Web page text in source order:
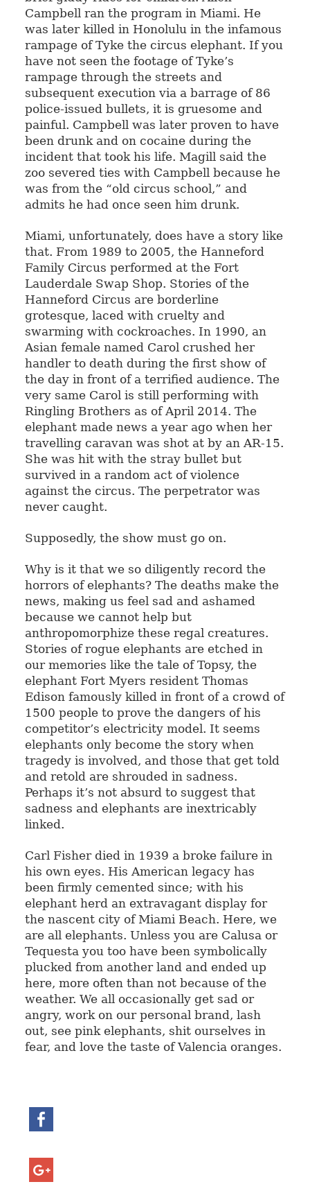
Campbell ran the program in Miami. He
was later killed in Honolulu in the infamous
rampage of Tyke the circus elephant. If you
have not seen the footage of Tyke’s
rampage through the streets and
subsequent execution via a barrage of 86
police-issued bullets, it is gruesome and
painful. Campbell was later proven to have
been drunk and on cocaine during the
incident that took his life. Magill said the
zoo severed ties with Campbell because he
was from the “old circus school,” and
admits he had once seen him drunk.
Miami, unfortunately, does have a story like
that. From 1989 to 2005, the Hanneford
Family Circus performed at the Fort
Lauderdale Swap Shop. Stories of the
Hanneford Circus are borderline
grotesque, laced with cruelty and
swarming with cockroaches. In 1990, an
Asian female named Carol crushed her
handler to death during the first show of
the day in front of a terrified audience. The
very same Carol is still performing with
Ringling Brothers as of April 2014. The
elephant made news a year ago when her
travelling caravan was shot at by an AR-15.
She was hit with the stray bullet but
survived in a random act of violence
against the circus. The perpetrator was
never caught.
Supposedly, the show must go on.
Why is it that we so diligently record the
horrors of elephants? The deaths make the
news, making us feel sad and ashamed
because we cannot help but
anthropomorphize these regal creatures.
Stories of rogue elephants are etched in
our memories like the tale of Topsy, the
elephant Fort Myers resident Thomas
Edison famously killed in front of a crowd of
1500 people to prove the dangers of his
competitor’s electricity model. It seems
elephants only become the story when
tragedy is involved, and those that get told
and retold are shrouded in sadness.
Perhaps it’s not absurd to suggest that
sadness and elephants are inextricably
linked.
Carl Fisher died in 1939 a broke failure in
his own eyes. His American legacy has
been firmly cemented since; with his
elephant herd an extravagant display for
the nascent city of Miami Beach. Here, we
are all elephants. Unless you are Calusa or
Tequesta you too have been symbolically
plucked from another land and ended up
here, more often than not because of the
weather. We all occasionally get sad or
angry, work on our personal brand, lash
out, see pink elephants, shit ourselves in
fear, and love the taste of Valencia oranges.